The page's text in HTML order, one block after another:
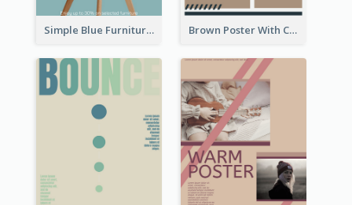
Simple Blue Furniture Online Store Poster Brown Poster With Clear Layout